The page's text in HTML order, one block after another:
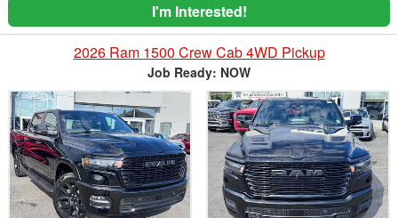
I'm Interested!
2026 Ram 1500 Crew Cab 4WD Pickup
Job Ready: NOW